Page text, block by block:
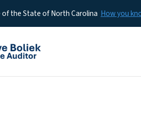
the State of North Carolina How you